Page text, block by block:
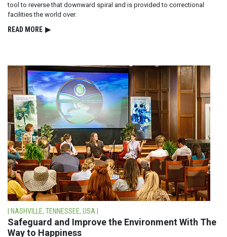
tool to reverse that downward spiral and is provided to correctional
facilities the world over.
READ⁠ MORE ▶
| NASHVILLE, TENNESSEE, USA |
Safeguard and Improve the Environment With The
Way to Happiness